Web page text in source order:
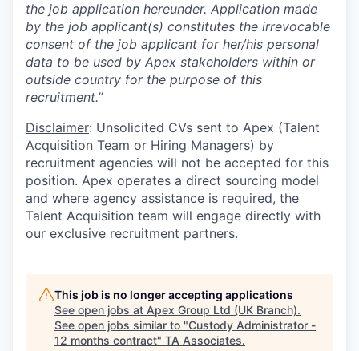
the job application hereunder. Application made
by the job applicant(s) constitutes the irrevocable
consent of the job applicant for her/his personal
data to be used by Apex stakeholders within or
outside country for the purpose of this
recruitment.”
Disclaimer: Unsolicited CVs sent to Apex (Talent
Acquisition Team or Hiring Managers) by
recruitment agencies will not be accepted for this
position. Apex operates a direct sourcing model
and where agency assistance is required, the
Talent Acquisition team will engage directly with
our exclusive recruitment partners.
This job is no longer accepting applications
See open jobs at Apex Group Ltd (UK Branch).
See open jobs similar to "Custody Administrator -
12 months contract" TA Associates.